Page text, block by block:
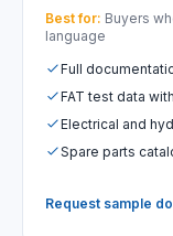
Best for: Buyers
language
Full
FAT test data
Electrical and
Spare parts
Request sample